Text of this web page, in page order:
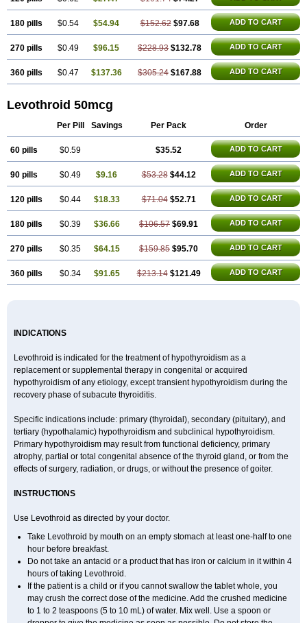
180 pills $0.54 $54.94 $152.62 $97.68 ADD TO CART
270 pills $0.49 $96.15 $228.93 $132.78 ADD TO CART
360 pills $0.47 $137.36 $305.24 $167.88 ADD TO CART
Levothroid 50mcg
Per Pill Savings Per Pack Order
60 pills $0.59 $35.52 ADD TO CART
90 pills $0.49 $9.16 $53.28 $44.12 ADD TO CART
120 pills $0.44 $18.33 $71.04 $52.71 ADD TO CART
180 pills $0.39 $36.66 $106.57 $69.91 ADD TO CART
270 pills $0.35 $64.15 $159.85 $95.70 ADD TO CART
360 pills $0.34 $91.65 $213.14 $121.49 ADD TO CART
INDICATIONS
Levothroid is indicated for the treatment of hypothyroidism as a
replacement or supplemental therapy in congenital or acquired
hypothyroidism of any etiology, except transient hypothyroidism during the
recovery phase of subacute thyroiditis.
Specific indications include: primary (thyroidal), secondary (pituitary), and
tertiary (hypothalamic) hypothyroidism and subclinical hypothyroidism.
Primary hypothyroidism may result from functional deficiency, primary
atrophy, partial or total congenital absence of the thyroid gland, or from the
effects of surgery, radiation, or drugs, or without the presence of goiter.
INSTRUCTIONS
Use Levothroid as directed by your doctor.
Take Levothroid by mouth on an empty stomach at least one-half to one
hour before breakfast.
Do not take an antacid or a product that has iron or calcium in it within 4
hours of taking Levothroid.
If the patient is a child or if you cannot swallow the tablet whole, you
may crush the correct dose of the medicine. Add the crushed medicine
to 1 to 2 teaspoons (5 to 10 mL) of water. Mix well. Use a spoon or